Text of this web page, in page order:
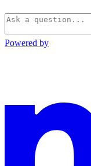
Powered by